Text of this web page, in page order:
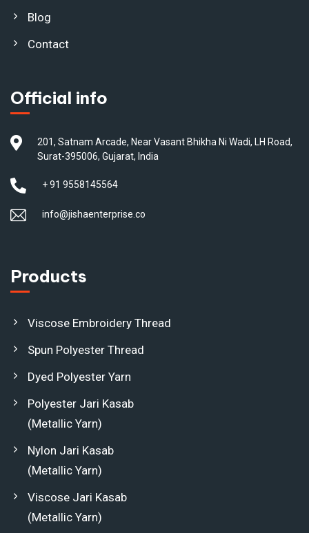
Blog
Contact
Official info
201, Satnam Arcade, Near Vasant Bhikha Ni Wadi, LH Road,
Surat-395006, Gujarat, India
+ 91 9558145564
info@jishaenterprise.co
Products
Viscose Embroidery Thread
Spun Polyester Thread
Dyed Polyester Yarn
Polyester Jari Kasab
(Metallic Yarn)
Nylon Jari Kasab
(Metallic Yarn)
Viscose Jari Kasab
(Metallic Yarn)